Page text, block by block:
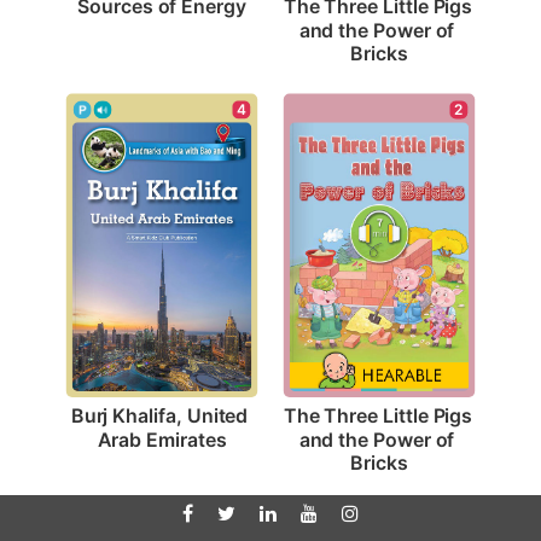
Sources of Energy The Three Little Pigs
and the Power of
Bricks
4
Burj Khalifa, United
Arab Emirates
2
The Three Little Pigs
and the Power of
Bricks